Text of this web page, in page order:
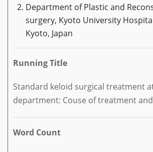
Department of Plastic and
surgery, Kyoto University
Kyoto, Japan
Running Title
Standard keloid surgical treatment
department: Couse of treatment
Word Count